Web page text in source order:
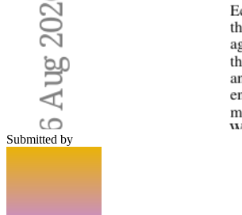
Submitted by